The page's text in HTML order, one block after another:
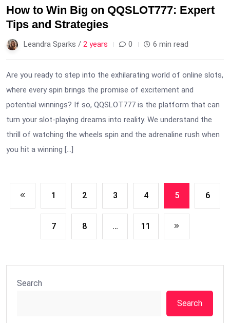
How to Win Big on QQSLOT777: Expert
Tips and Strategies
Leandra Sparks / 2 years 0 6 min read
Are you ready to step into the exhilarating world of online slots,
where every spin brings the promise of excitement and
potential winnings? If so, QQSLOT777 is the platform that can
turn your slot-playing dreams into reality. We understand the
thrill of watching the wheels spin and the adrenaline rush when
you hit a winning […]
1 2 3 4 5 6
7 8 … 11
Search
Search